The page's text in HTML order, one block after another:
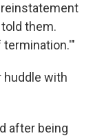
them.
huddle with
after being